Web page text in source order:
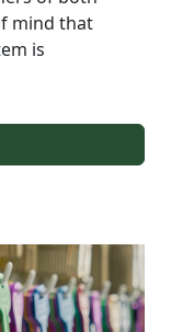
mind that
is